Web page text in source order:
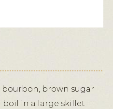
bourbon, brown sugar
in a large skillet